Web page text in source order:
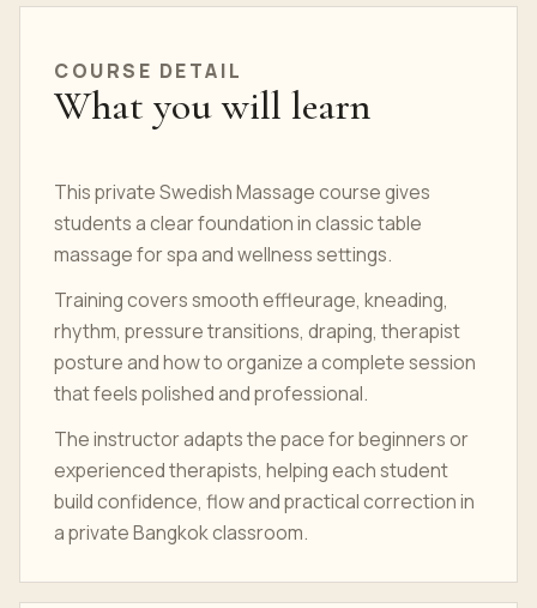
COURSE DETAIL
What you will learn
This private Swedish Massage course gives
students a clear foundation in classic table
massage for spa and wellness settings.
Training covers smooth effleurage, kneading,
rhythm, pressure transitions, draping, therapist
posture and how to organize a complete session
that feels polished and professional.
The instructor adapts the pace for beginners or
experienced therapists, helping each student
build confidence, flow and practical correction in
a private Bangkok classroom.